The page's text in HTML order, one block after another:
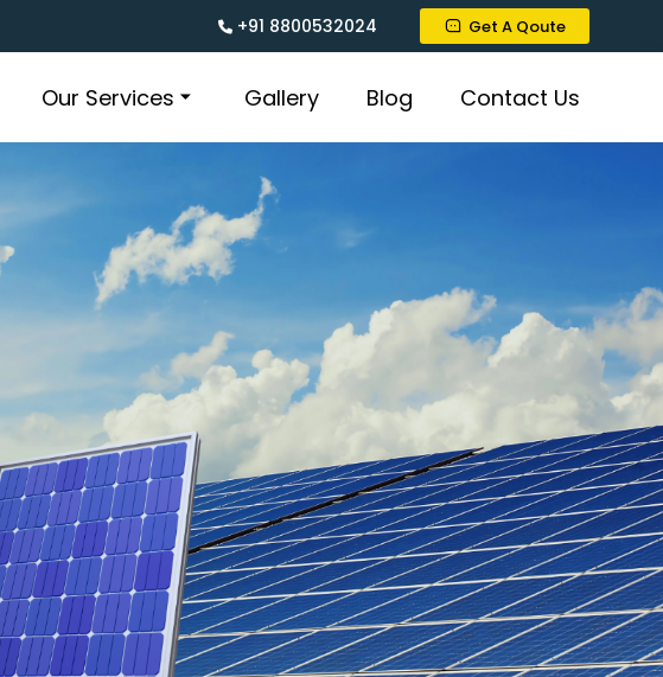
+91 8800532024 Get A Qoute
Our Services Gallery Blog Contact Us